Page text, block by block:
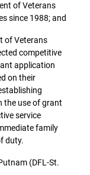
of Veterans
since 1988; and
of Veterans
competitive
application
on their
the use of grant
service
family
duty.
(DFL-St.